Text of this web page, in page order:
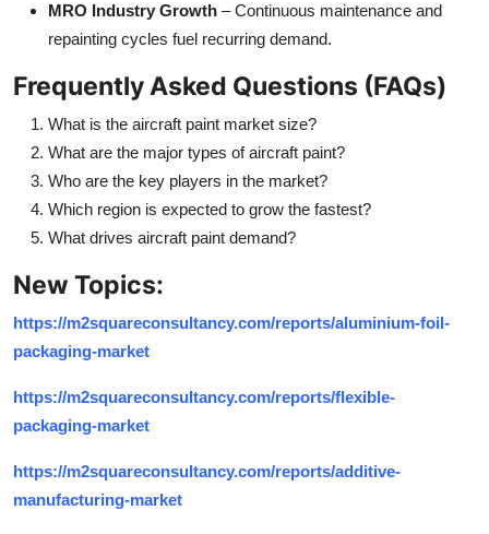
MRO Industry Growth – Continuous maintenance and
repainting cycles fuel recurring demand.
Frequently Asked Questions (FAQs)
What is the aircraft paint market size?
What are the major types of aircraft paint?
Who are the key players in the market?
Which region is expected to grow the fastest?
What drives aircraft paint demand?
New Topics:
https://m2squareconsultancy.com/reports/aluminium-foil-
packaging-market
https://m2squareconsultancy.com/reports/flexible-
packaging-market
https://m2squareconsultancy.com/reports/additive-
manufacturing-market